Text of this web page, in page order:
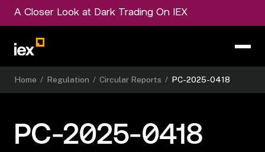
A Closer Look at Dark Trading On IEX
Home / Regulation / Circular Reports / PC-2025-0418
PC-2025-0418